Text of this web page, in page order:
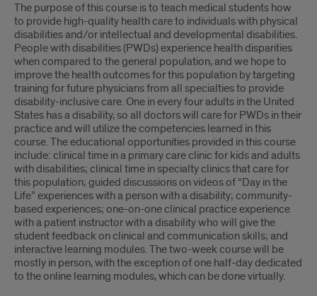
The purpose of this course is to teach medical students how
to provide high-quality health care to individuals with physical
disabilities and/or intellectual and developmental disabilities.
People with disabilities (PWDs) experience health disparities
when compared to the general population, and we hope to
improve the health outcomes for this population by targeting
training for future physicians from all specialties to provide
disability-inclusive care. One in every four adults in the United
States has a disability, so all doctors will care for PWDs in their
practice and will utilize the competencies learned in this
course. The educational opportunities provided in this course
include: clinical time in a primary care clinic for kids and adults
with disabilities; clinical time in specialty clinics that care for
this population; guided discussions on videos of “Day in the
Life” experiences with a person with a disability; community-
based experiences; one-on-one clinical practice experience
with a patient instructor with a disability who will give the
student feedback on clinical and communication skills; and
interactive learning modules. The two-week course will be
mostly in person, with the exception of one half-day dedicated
to the online learning modules, which can be done virtually.